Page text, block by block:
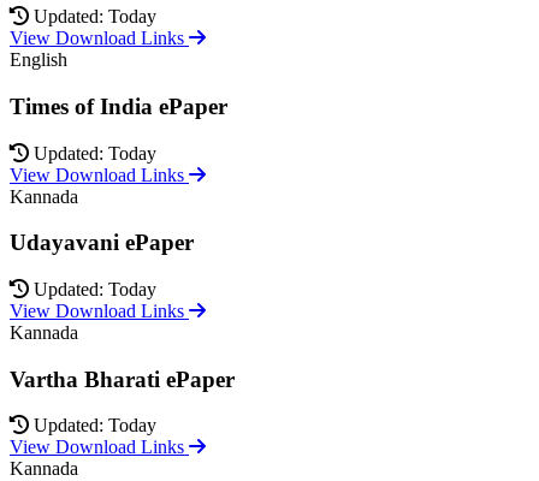
Updated: Today
View Download Links
English
Times of India ePaper
Updated: Today
View Download Links
Kannada
Udayavani ePaper
Updated: Today
View Download Links
Kannada
Vartha Bharati ePaper
Updated: Today
View Download Links
Kannada